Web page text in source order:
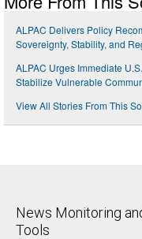
ALPAC Delivers Policy
Sovereignty, Stability, and
ALPAC Urges Immediate
Stabilize Vulnerable
View All Stories From This
News Monitoring
Tools